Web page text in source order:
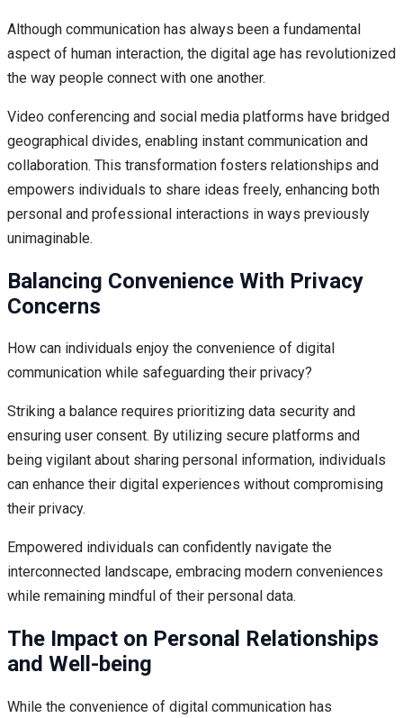
Although communication has always been a fundamental
aspect of human interaction, the digital age has revolutionized
the way people connect with one another.
Video conferencing and social media platforms have bridged
geographical divides, enabling instant communication and
collaboration. This transformation fosters relationships and
empowers individuals to share ideas freely, enhancing both
personal and professional interactions in ways previously
unimaginable.
Balancing Convenience With Privacy
Concerns
How can individuals enjoy the convenience of digital
communication while safeguarding their privacy?
Striking a balance requires prioritizing data security and
ensuring user consent. By utilizing secure platforms and
being vigilant about sharing personal information, individuals
can enhance their digital experiences without compromising
their privacy.
Empowered individuals can confidently navigate the
interconnected landscape, embracing modern conveniences
while remaining mindful of their personal data.
The Impact on Personal Relationships
and Well-being
While the convenience of digital communication has